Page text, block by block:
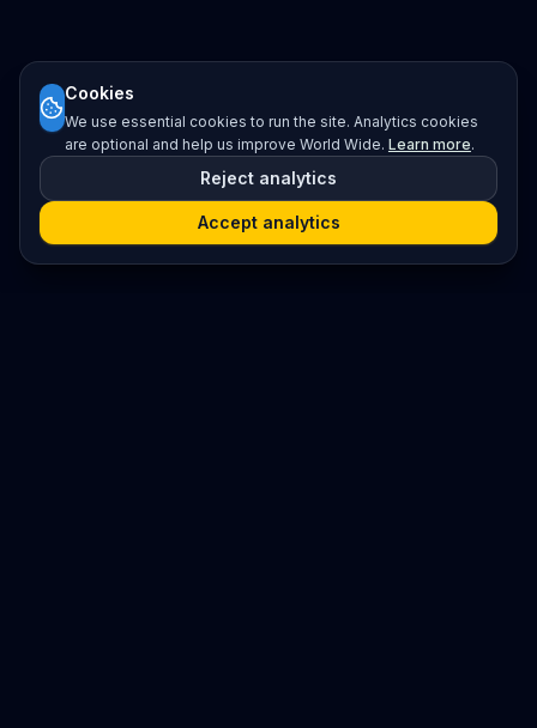
Cookies
We use essential cookies to run the site. Analytics cookies
are optional and help us improve World Wide. Learn more.
Reject analytics
Accept analytics